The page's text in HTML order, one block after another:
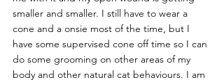
smaller and smaller. I still have to wear a
cone and a onsie most of the time, but I
have some supervised cone off time so I can
do some grooming on other areas of my
body and other natural cat behaviours. I am